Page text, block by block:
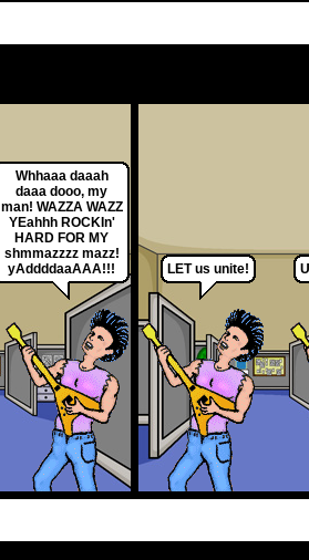
Whhaaa daaah
daaa dooo, my
man! WAZZA WAZZ
YEahhh ROCKIn'
HARD FOR MY
shmmazzzz mazz!
yAddddaaAAA!!!
LET us unite!